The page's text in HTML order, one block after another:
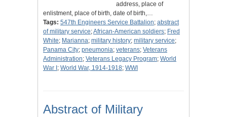
address, place of
enlistment, place of birth, date of birth,…
Tags: 547th Engineers Service Battalion; abstract
of military service;African-American soldiers; Fred
White; Marianna; military history; military service;
Panama City; pneumonia; veterans; Veterans
Administration; Veterans Legacy Program; World
War I ; World War, 1914-1918; WWI
Abstract of Military